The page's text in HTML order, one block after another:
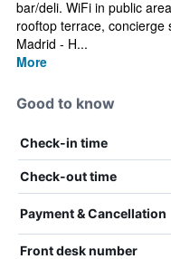
bar/deli. WiFi in public
rooftop terrace, concierge
Madrid - H...
More
Good to know
Check-in time
Check-out time
Payment & Cancellation
Front desk number